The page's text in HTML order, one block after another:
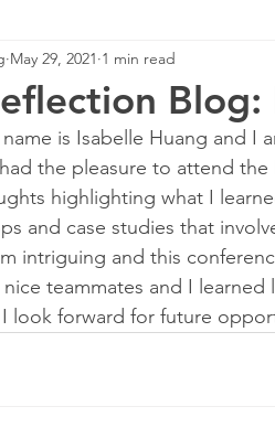
Development
The Illuminate World
May 29, 2021 1 min read
is Isabelle Huang and I
the pleasure to attend
highlighting what I
and case studies that
intriguing and this
teammates and I
look forward for future